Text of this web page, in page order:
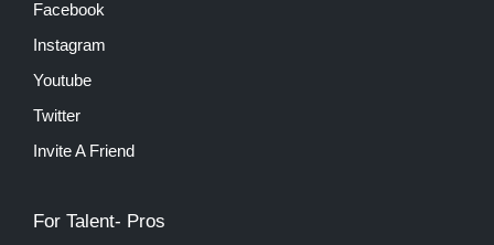
Facebook
Instagram
Youtube
Twitter
Invite A Friend
For Talent- Pros